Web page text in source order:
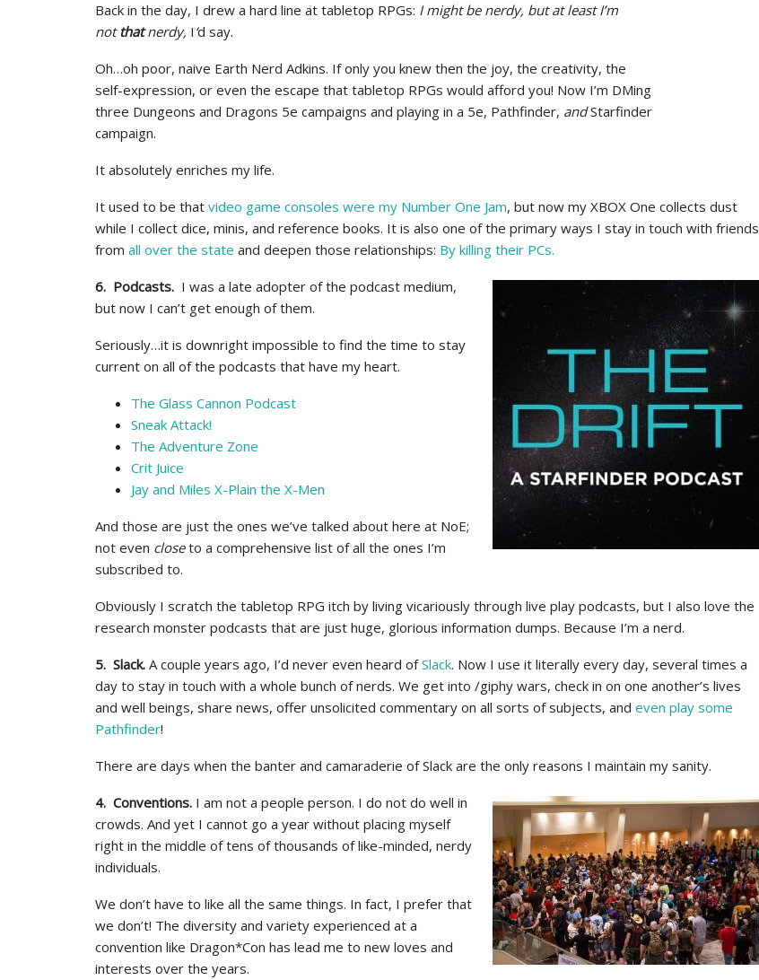
Back in the day, I drew a hard line at tabletop RPGs: I might be nerdy, but at least I’m
notthatnerdy, I ‘d say.
Oh…oh poor, naive Earth Nerd Adkins. If only you knew then the joy, the creativity, the
self-expression, or even the escape that tabletop RPGs would afford you! Now I’m DMing
three Dungeons and Dragons 5e campaigns and playing in a 5e, Pathfinder, andStarfinder
campaign.
It absolutely enriches my life.
It used to be that video game consoles were my Number One Jam, but now my XBOX One collects dust
while I collect dice, minis, and reference books. It is also one of the primary ways I stay in touch with friends
from all over the state and deepen those relationships: By killing their PCs.
6. Podcasts. I was a late adopter of the podcast medium,
but now I can’t get enough of them.
Seriously…it is downright impossible to find the time to stay
current on all of the podcasts that have my heart.
The Glass Cannon Podcast
Sneak Attack!
The Adventure Zone
Crit Juice
Jay and Miles X-Plain the X-Men
And those are just the ones we’ve talked about here at NoE;
not even closeto a comprehensive list of all the ones I’m
subscribed to.
Obviously I scratch the tabletop RPG itch by living vicariously through live play podcasts, but I also love the
research monster podcasts that are just huge, glorious information dumps. Because I’m a nerd.
5. Slack. A couple years ago, I’d never even heard ofSlack. Now I use it literally every day, several times a
day to stay in touch with a whole bunch of nerds. We get into /giphy wars, check in on one another’s lives
and well beings, share news, offer unsolicited commentary on all sorts of subjects, and even play some
Pathfinder!
There are days when the banter and camaraderie of Slack are the only reasons I maintain my sanity.
4. Conventions. I am not a people person. I do not do well in
crowds. And yet I cannot go a year without placing myself
right in the middle of tens of thousands of like-minded, nerdy
individuals.
We don’t have to like all the same things. In fact, I prefer that
we don’t! The diversity and variety experienced at a
convention like Dragon*Con has lead me to new loves and
interests over the years.